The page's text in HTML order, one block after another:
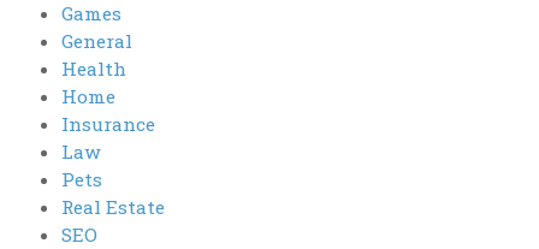
Games
General
Health
Home
Insurance
Law
Pets
Real Estate
SEO